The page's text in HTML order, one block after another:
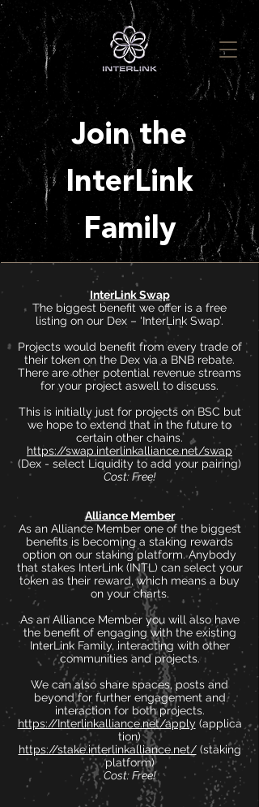
Join the
InterLink
Family
InterLink Swap
The biggest benefit we offer is a free
listing on our Dex – ‘InterLink Swap’.
Projects would benefit from every trade of
their token on the Dex via a BNB rebate.
There are other potential revenue streams
for your project aswell to discuss.
This is initially just for projects on BSC but
we hope to extend that in the future to
certain other chains.
https://swap.interlinkalliance.net/swap
(Dex - select Liquidity to add your pairing)
Cost: Free!
Alliance Member
As an Alliance Member one of the biggest
benefits is becoming a staking rewards
option on our staking platform. Anybody
that stakes InterLink (INTL) can select your
token as their reward, which means a buy
on your charts.
As an Alliance Member you will also have
the benefit of engaging with the existing
InterLink Family, interacting with other
communities and projects.
We can also share spaces, posts and
beyond for further engagement and
interaction for both projects.
https://Interlinkalliance.net/apply (applica
tion)
https://stake.interlinkalliance.net/(staking
platform)
Cost: Free!